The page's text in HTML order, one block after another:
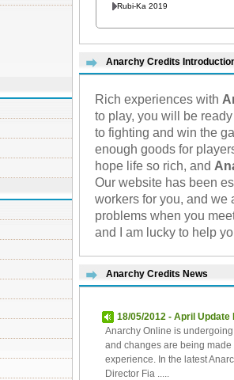
Rubi-Ka 2019
Anarchy Credits
Rich experiences with
to play, you will be
to fighting and win the
enough goods for
hope life so rich, and
Our website has been
workers for you, and we
problems when you
and I am lucky to help
Anarchy Credits News
18/05/2012 - April
Anarchy Online is
and changes are being
experience. In the latest
Director Fia .....